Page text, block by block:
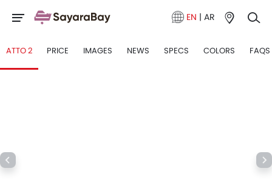
EN | AR
ATTO 2 PRICE IMAGES NEWS SPECS COLORS FAQS